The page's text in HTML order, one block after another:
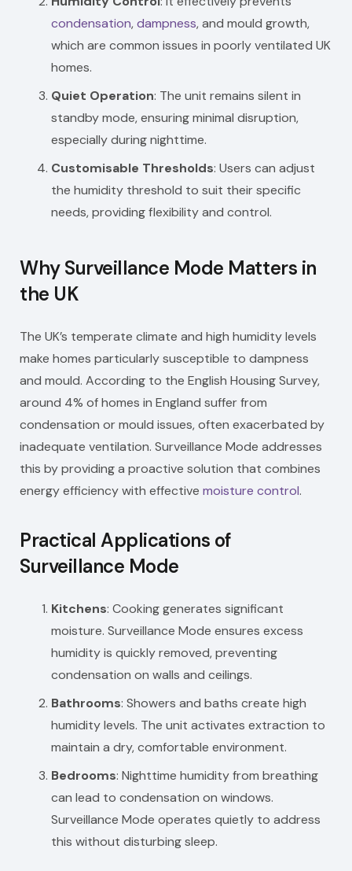
condensation,dampness, and mould growth,
which are common issues in poorly ventilated UK
homes.
Quiet Operation: The unit remains silent in
standby mode, ensuring minimal disruption,
especially during nighttime.
Customisable Thresholds: Users can adjust
the humidity threshold to suit their specific
needs, providing flexibility and control.
Why Surveillance Mode Matters in
the UK
The UK’s temperate climate and high humidity levels
make homes particularly susceptible to dampness
and mould. According to the English Housing Survey,
around 4% of homes in England suffer from
condensation or mould issues, often exacerbated by
inadequate ventilation. Surveillance Mode addresses
this by providing a proactive solution that combines
energy efficiency with effective moisture control.
Practical Applications of
Surveillance Mode
Kitchens: Cooking generates significant
moisture. Surveillance Mode ensures excess
humidity is quickly removed, preventing
condensation on walls and ceilings.
Bathrooms: Showers and baths create high
humidity levels. The unit activates extraction to
maintain a dry, comfortable environment.
Bedrooms: Nighttime humidity from breathing
can lead to condensation on windows.
Surveillance Mode operates quietly to address
this without disturbing sleep.